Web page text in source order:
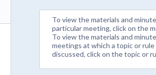
To view the materials and
particular meeting, click on the
To view the materials and
meetings at which a topic or rule
discussed, click on the topic or